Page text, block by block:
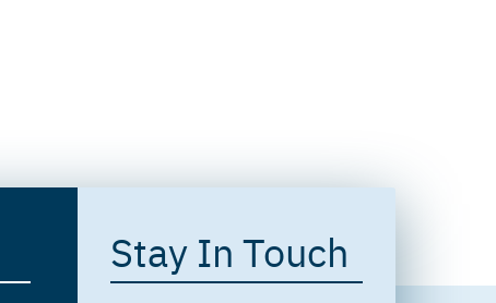
Stay In Touch